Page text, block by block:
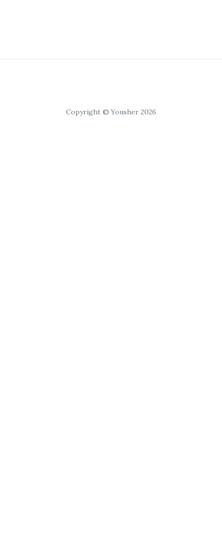
Copyright © Yousher 2026